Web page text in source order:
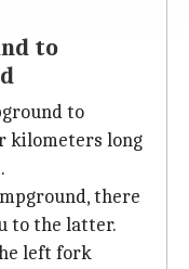
to
to
kilometers long
there
to the latter.
left fork